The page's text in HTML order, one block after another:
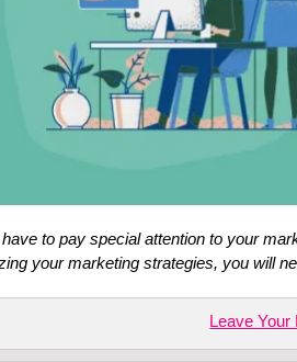
to pay special attention to your
your marketing strategies, you will
Leave Your